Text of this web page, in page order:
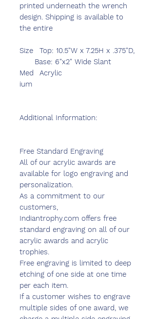
printed underneath the wrench
design. Shipping is available to
the entire
Size
Top: 10.5"W x 7.25H x .375"D,
Base: 6"x2" Wide Slant
Med
ium
Acrylic
Additional Information:
Free Standard Engraving
All of our acrylic awards are
available for logo engraving and
personalization.
As a commitment to our
customers,
Indiantrophy.com offers free
standard engraving on all of our
acrylic awards and acrylic
trophies.
Free engraving is limited to deep
etching of one side at one time
per each item.
If a customer wishes to engrave
multiple sides of one award, we